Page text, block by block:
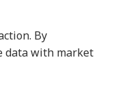
By
data with market